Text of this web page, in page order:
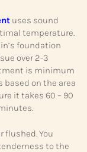
uses sound
temperature.
foundation
over 2-3
is minimum
on the area
it takes 60 – 90
flushed. You
to the